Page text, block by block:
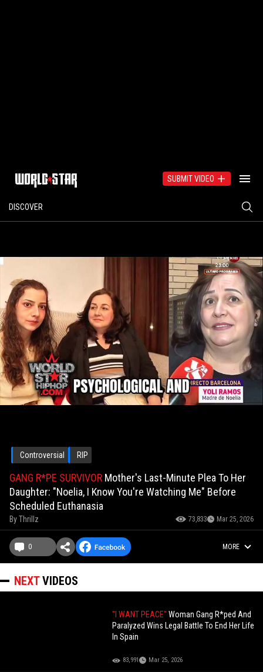
SUBMIT VIDEO
DISCOVER
Controversial RIP
GANG R*PE SURVIVOR Mother's Last-Minute Plea To Her
Daughter: "Noelia, I Know You're Watching Me" Before
Scheduled Euthanasia
ByThrillz 73,833 Mar 25, 2026
0 MORE
NEXTVIDEOS
"I WANT PEACE"Woman Gang R*ped And
Paralyzed Wins Legal Battle To End Her Life
In Spain
83,991 Mar 25, 2026